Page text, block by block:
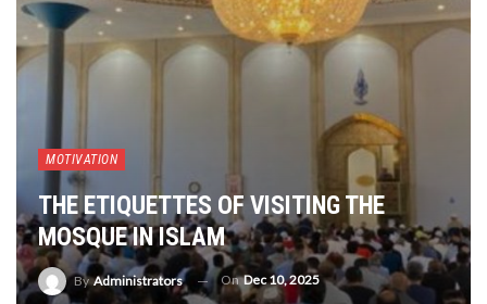
MOTIVATION
THE ETIQUETTES OF VISITING THE
MOSQUE IN ISLAM
ByAdministrators OnDec 10, 2025